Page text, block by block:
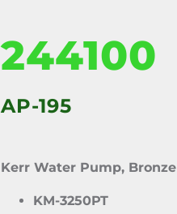
244100
AP-195
Kerr Water Pump, Bronze
KM-3250PT